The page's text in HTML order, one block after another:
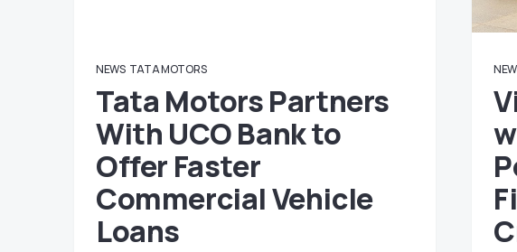
NEWS TATA MOTORS
Tata Motors Partners
With UCO Bank to
Offer Faster
Commercial Vehicle
Loans